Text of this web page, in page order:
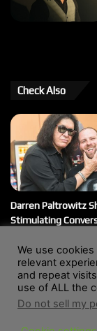
Check Also
Darren Paltrowitz
Stimulating
March 20, 2026
© Copyright
We use
relevant
and repeat
use of ALL the
Do not sell my